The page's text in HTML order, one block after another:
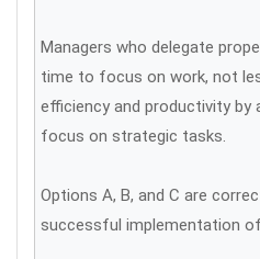
Managers who delegate
time to focus on work, not
efficiency and productivity by
focus on strategic tasks.
Options A, B, and C are
successful implementation